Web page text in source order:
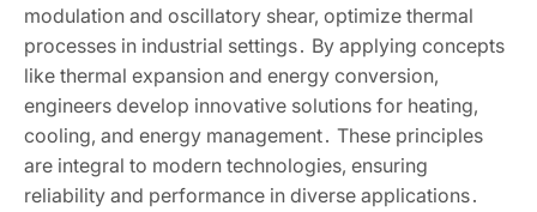
modulation and oscillatory shear‚ optimize thermal
processes in industrial settings․ By applying concepts
like thermal expansion and energy conversion‚
engineers develop innovative solutions for heating‚
cooling‚ and energy management․ These principles
are integral to modern technologies‚ ensuring
reliability and performance in diverse applications․